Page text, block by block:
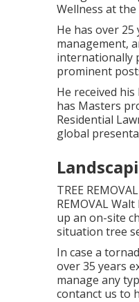
Wellness at
He has over
management,
internationally
prominent
He received
has Masters
Residential
global
TREE
REMOVAL
up an on-site
situation tree
In case a
over 35 years
manage any
contanct us to